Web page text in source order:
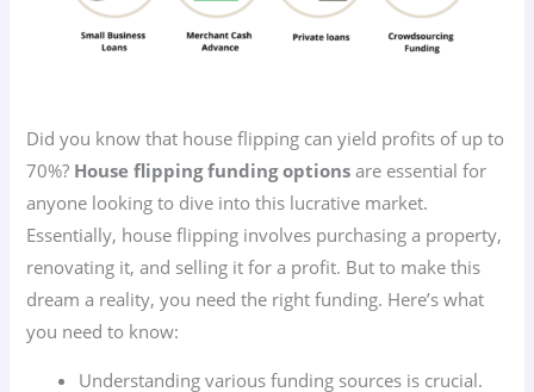
Did you know that house flipping can yield profits of up to
70%? House flipping funding options are essential for
anyone looking to dive into this lucrative market.
Essentially, house flipping involves purchasing a property,
renovating it, and selling it for a profit. But to make this
dream a reality, you need the right funding. Here’s what
you need to know:
Understanding various funding sources is crucial.